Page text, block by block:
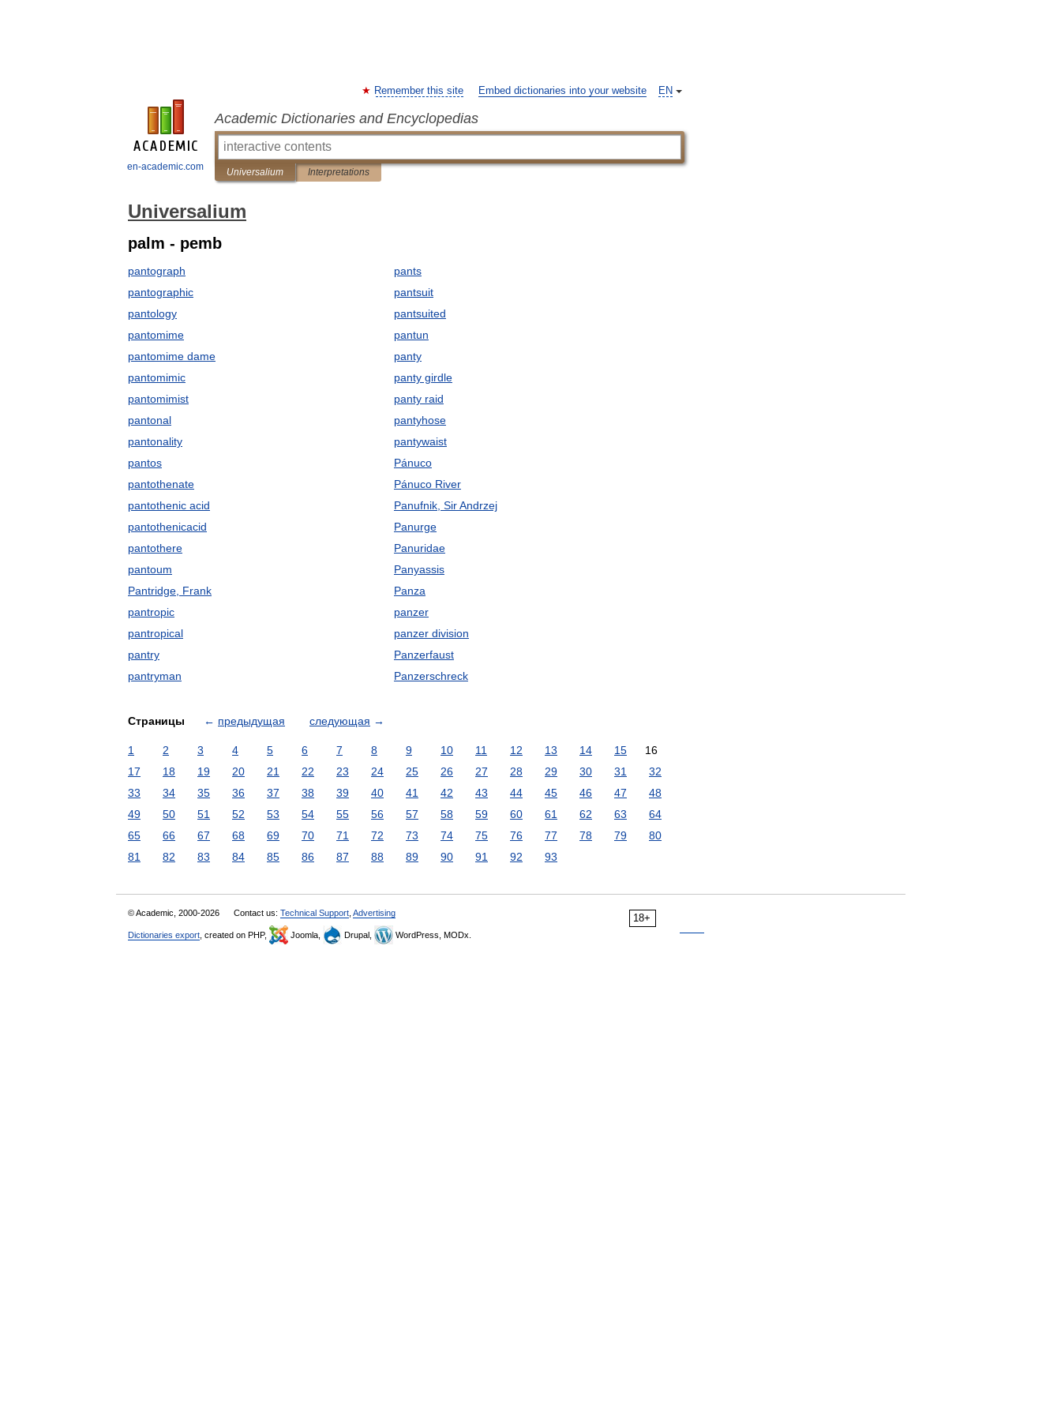
en-academic.com
EN
Remember this site Embed dictionaries into your website
Academic Dictionaries and Encyclopedias
Universalium Interpretations
Universalium
palm - pemb
pantograph
pantographic
pantology
pantomime
pantomime dame
pantomimic
pantomimist
pantonal
pantonality
pantos
pantothenate
pantothenic acid
pantothenicacid
pantothere
pantoum
Pantridge, Frank
pantropic
pantropical
pantry
pantryman
pants
pantsuit
pantsuited
pantun
panty
panty girdle
panty raid
pantyhose
pantywaist
Pánuco
Pánuco River
Panufnik, Sir Andrzej
Panurge
Panuridae
Panyassis
Panza
panzer
panzer division
Panzerfaust
Panzerschreck
Страницы ← предыдущая следующая →
1 2 3 4 5 6 7 8 9 10 11 12 13 14 15
16
17
18 19 20 21 22 23 24 25 26 27 28 29 30 31
32
33
34 35 36 37 38 39 40 41 42 43 44 45 46 47
48
49
50 51 52 53 54 55 56 57 58 59 60 61 62 63
64
65
66 67 68 69 70 71 72 73 74 75 76 77 78 79
80
81
82 83 84 85 86 87 88 89 90 91 92 93
18+
© Academic, 2000-2026 Contact us: Technical Support Advertising
Dictionaries export , created on PHP, Joomla, Drupal, WordPress, MODx.